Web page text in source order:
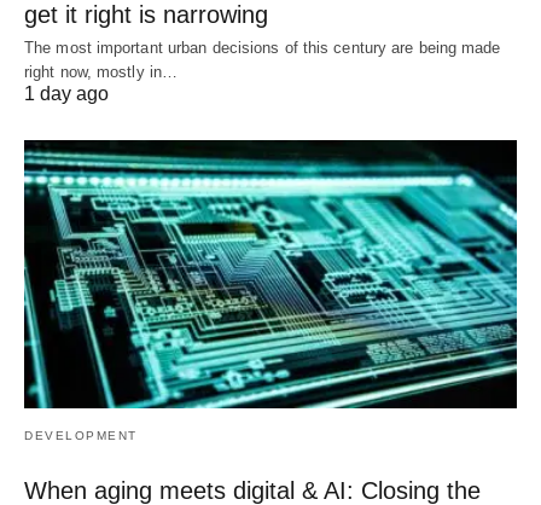
get it right is narrowing
The most important urban decisions of this century are being made
right now, mostly in…
1 day ago
DEVELOPMENT
When aging meets digital & AI: Closing the